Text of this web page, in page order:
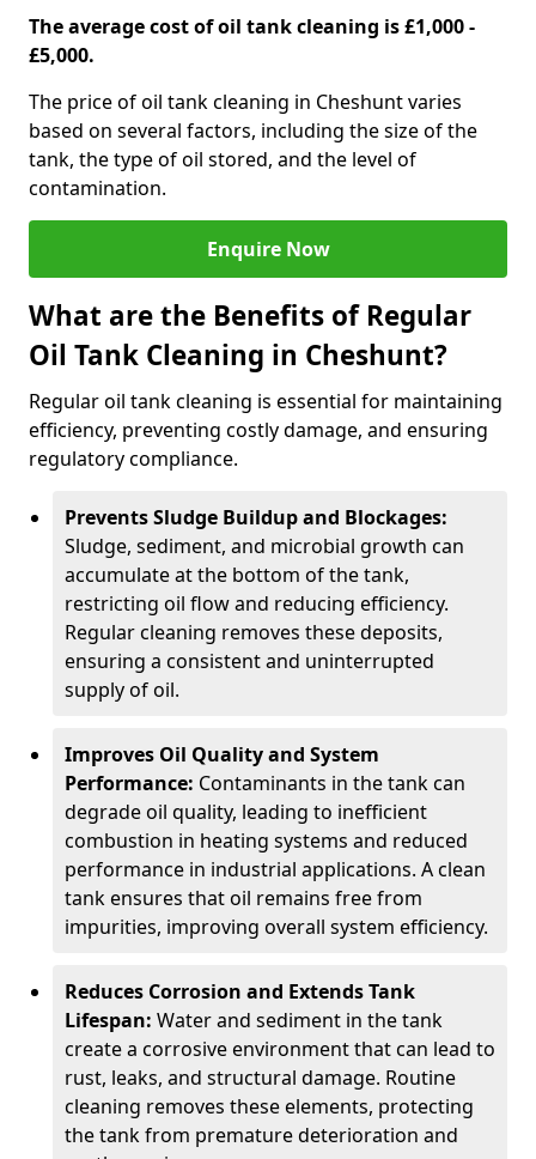
The average cost of oil tank cleaning is £1,000 -
£5,000.
The price of oil tank cleaning in Cheshunt varies
based on several factors, including the size of the
tank, the type of oil stored, and the level of
contamination.
Enquire Now
What are the Benefits of Regular
Oil Tank Cleaning in Cheshunt?
Regular oil tank cleaning is essential for maintaining
efficiency, preventing costly damage, and ensuring
regulatory compliance.
Prevents Sludge Buildup and Blockages:
Sludge, sediment, and microbial growth can
accumulate at the bottom of the tank,
restricting oil flow and reducing efficiency.
Regular cleaning removes these deposits,
ensuring a consistent and uninterrupted
supply of oil.
Improves Oil Quality and System
Performance: Contaminants in the tank can
degrade oil quality, leading to inefficient
combustion in heating systems and reduced
performance in industrial applications. A clean
tank ensures that oil remains free from
impurities, improving overall system efficiency.
Reduces Corrosion and Extends Tank
Lifespan: Water and sediment in the tank
create a corrosive environment that can lead to
rust, leaks, and structural damage. Routine
cleaning removes these elements, protecting
the tank from premature deterioration and